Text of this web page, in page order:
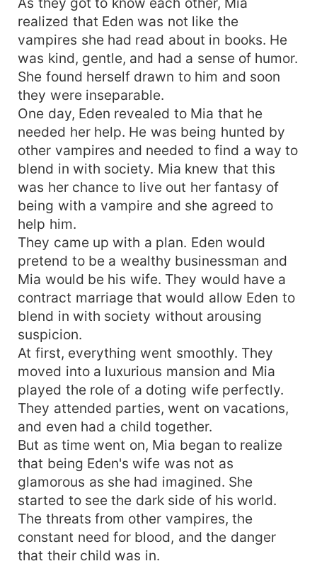
vampire world. Her life was at stake every step of
the way but because she was the Vampire CEO's
Greatest Possession, She would always be
embraced in his arms.
realized that Eden was not like the
vampires she had read about in books. He
was kind, gentle, and had a sense of humor.
She found herself drawn to him and soon
they were inseparable.
One day, Eden revealed to Mia that he
needed her help. He was being hunted by
other vampires and needed to find a way to
blend in with society. Mia knew that this
was her chance to live out her fantasy of
being with a vampire and she agreed to
help him.
They came up with a plan. Eden would
pretend to be a wealthy businessman and
Mia would be his wife. They would have a
contract marriage that would allow Eden to
blend in with society without arousing
suspicion.
At first, everything went smoothly. They
moved into a luxurious mansion and Mia
played the role of a doting wife perfectly.
They attended parties, went on vacations,
and even had a child together.
But as time went on, Mia began to realize
that being Eden's wife was not as
glamorous as she had imagined. She
started to see the dark side of his world.
The threats from other vampires, the
constant need for blood, and the danger
that their child was in.